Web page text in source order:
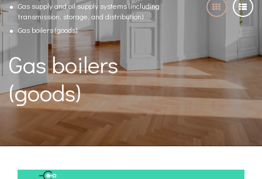
Gas supply and oil supply systems (including
transmission, storage, and distribution)
Gas boilers (goods)
Gas boilers
(goods)